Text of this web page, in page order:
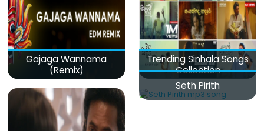
Gajaga Wannama
(Remix)
Trending Sinhala Songs
Collection
Seth Pirith